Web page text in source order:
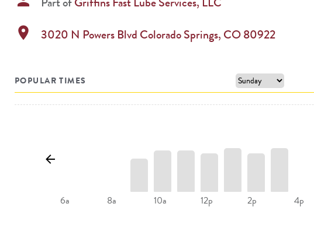
location_on 3020 N Powers Blvd Colorado Springs, CO80922
POPULAR TIMES
6a 8a 10a 12p 2p 4p